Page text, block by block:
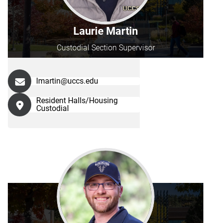
Laurie Martin
Custodial Section Supervisor
lmartin@uccs.edu
Resident Halls/Housing
Custodial